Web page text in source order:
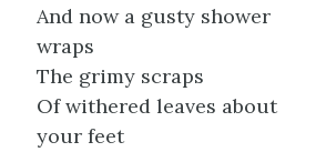
And now a gusty shower
wraps
The grimy scraps
Of withered leaves about
your feet